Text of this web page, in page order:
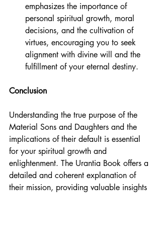
emphasizes the importance of
personal spiritual growth, moral
decisions, and the cultivation of
virtues, encouraging you to seek
alignment with divine will and the
fulfillment of your eternal destiny.
Conclusion
Understanding the true purpose of the
Material Sons and Daughters and the
implications of their default is essential
for your spiritual growth and
enlightenment. The Urantia Book offers a
detailed and coherent explanation of
their mission, providing valuable insights